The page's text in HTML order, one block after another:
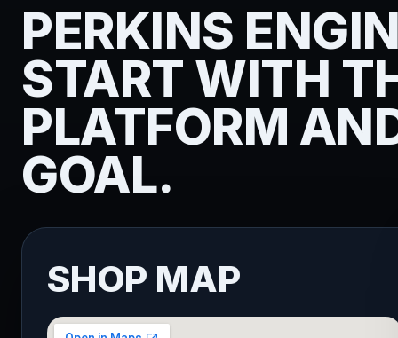
PERKINS
START WITH
PLATFORM
GOAL.
SHOP MAP